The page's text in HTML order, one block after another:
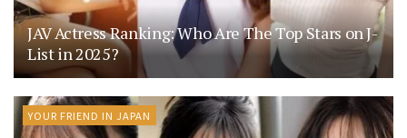
JAV Actress Ranking: Who Are The Top Stars on J-
List in 2025?
YOUR FRIEND IN JAPAN